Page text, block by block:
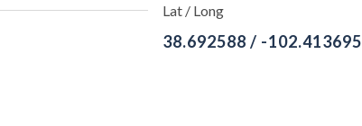
Lat / Long
38.692588 / -102.413695